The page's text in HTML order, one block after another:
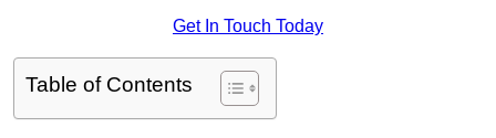
Get In Touch Today
Table of Contents